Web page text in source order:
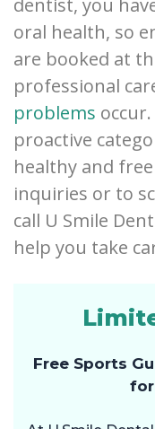
dentist, you
oral health, so
are booked at
professional
problems
proactive
healthy and
inquiries or to
call U Smile
help you take
Free Sports
for